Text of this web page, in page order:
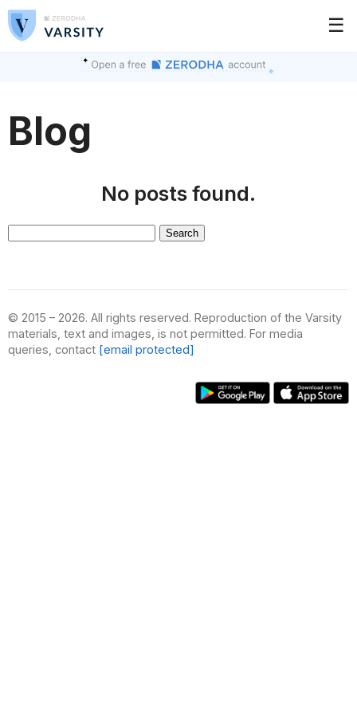
☰
Blog
No posts found.
© 2015 – 2026. All rights reserved. Reproduction of the Varsity
materials, text and images, is not permitted. For media
queries, contact [email protected]